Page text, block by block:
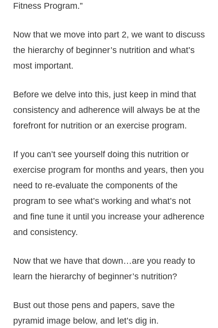
Fitness Program.”
Now that we move into part 2, we want to discuss
the hierarchy of beginner’s nutrition and what’s
most important.
Before we delve into this, just keep in mind that
consistency and adherence will always be at the
forefront for nutrition or an exercise program.
If you can’t see yourself doing this nutrition or
exercise program for months and years, then you
need to re-evaluate the components of the
program to see what’s working and what’s not
and fine tune it until you increase your adherence
and consistency.
Now that we have that down…are you ready to
learn the hierarchy of beginner’s nutrition?
Bust out those pens and papers, save the
pyramid image below, and let’s dig in.